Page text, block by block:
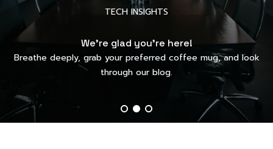
TECH INSIGHTS
We’re glad you’re here!
Breathe deeply, grab your preferred coffee mug, and look
through our blog.